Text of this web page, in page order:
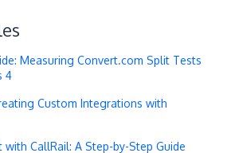
Measuring Convert.com Split Tests
4
Custom Integrations with
CallRail: A Step-by-Step Guide